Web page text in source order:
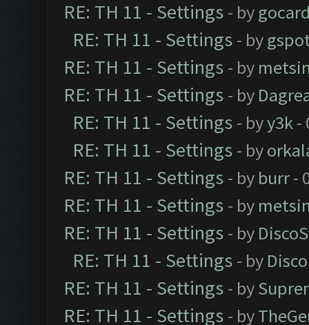
RE: TH 11 - Settings - by
RE: TH 11 - Settings - by
RE: TH 11 - Settings - by
RE: TH 11 - Settings - by
RE: TH 11 - Settings - byy3k-
RE: TH 11 - Settings - by
RE: TH 11 - Settings - by burr-
RE: TH 11 - Settings - by
RE: TH 11 - Settings - by
RE: TH 11 - Settings - by
RE: TH 11 - Settings - by
RE: TH 11 - Settings - by